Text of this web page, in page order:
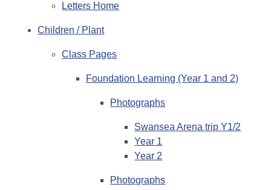
Letters Home
Children / Plant
Class Pages
Foundation Learning (Year 1 and 2)
Photographs
Swansea Arena trip Y1/2
Year 1
Year 2
Photographs